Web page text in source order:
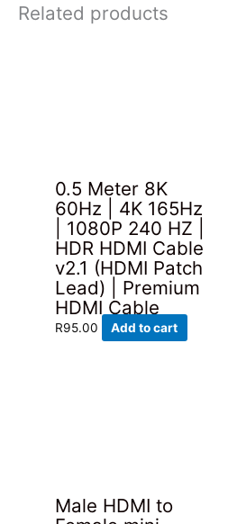
Related products
0.5 Meter 8K
60Hz | 4K 165Hz
| 1080P 240 HZ |
HDR HDMI Cable
v2.1 (HDMI Patch
Lead) | Premium
HDMI Cable
R95.00 Add to cart
Male HDMI to